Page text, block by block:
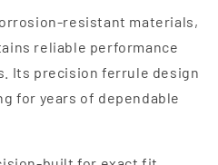
resistant materials,
reliable performance
Its precision ferrule design
for years of dependable